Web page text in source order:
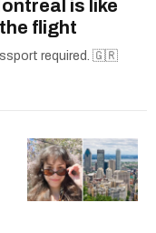
is like
flight
required. 🇬🇷